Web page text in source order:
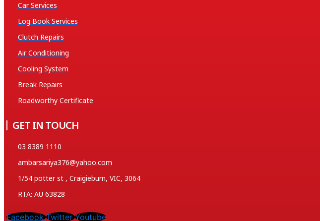
Car Services
Log Book Services
Clutch Repairs
Air Conditioning
Cooling System
Break Repairs
Roadworthy Certificate
GET IN TOUCH
03 8389 1110
ambarsariya376@yahoo.com
1/54 potter st , Craigieburn, VIC, 3064
RTA: AU 63828
Facebook Twitter Youtube